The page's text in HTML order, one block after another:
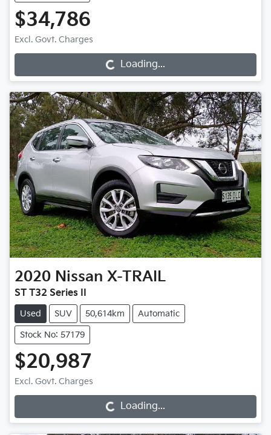
$34,786
Excl. Govt. ChargesLoading... Loading...
2020 Nissan X-TRAIL
ST T32 Series II
Used SUV 50,614km Automatic
Stock No: 57179
$20,987
Excl. Govt. ChargesLoading...Loading...